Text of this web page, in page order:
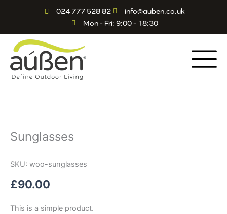
024 777 528 82
info@auben.co.uk
Mon - Fri: 9:00 - 18:30
Sunglasses
SKU: woo-sunglasses
£90.00
This is a simple product.